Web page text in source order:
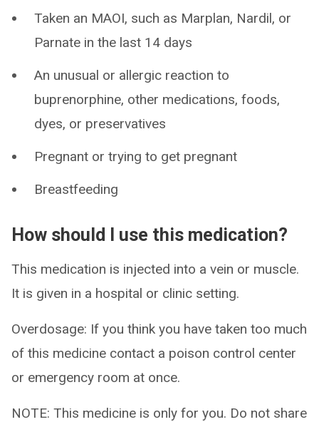
Taken an MAOI, such as Marplan, Nardil, or
Parnate in the last 14 days
An unusual or allergic reaction to
buprenorphine, other medications, foods,
dyes, or preservatives
Pregnant or trying to get pregnant
Breastfeeding
How should I use this medication?
This medication is injected into a vein or muscle.
It is given in a hospital or clinic setting.
Overdosage: If you think you have taken too much
of this medicine contact a poison control center
or emergency room at once.
NOTE: This medicine is only for you. Do not share